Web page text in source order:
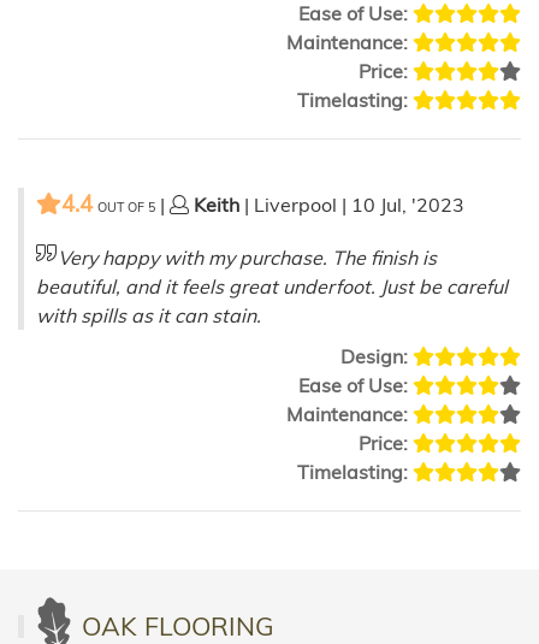
Ease of Use:
Maintenance:
Price:
Timelasting:
4.4 OUT OF 5 | Keith | Liverpool | 10 Jul, '2023
Very happy with my purchase. The finish is
beautiful, and it feels great underfoot. Just be careful
with spills as it can stain.
Design:
Ease of Use:
Maintenance:
Price:
Timelasting:
OAK FLOORING